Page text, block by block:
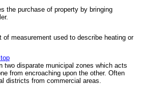
the purchase of property by bringing
of measurement used to describe heating or
two disparate municipal zones which acts
from encroaching upon the other. Often
districts from commercial areas.